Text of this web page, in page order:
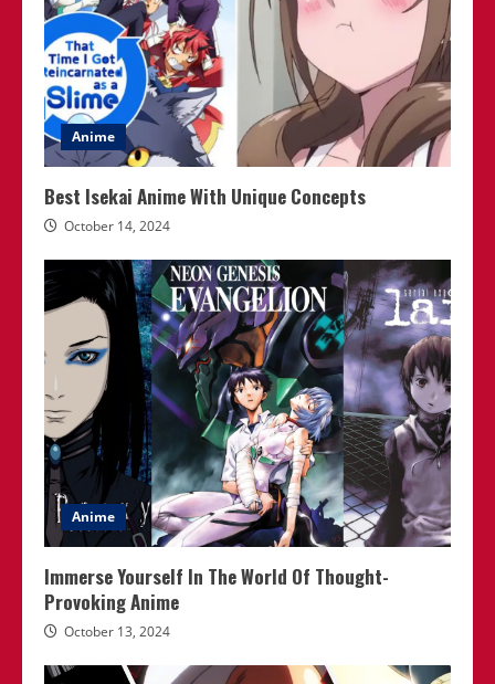
Anime
Best Isekai Anime With Unique Concepts
October 14, 2024
Anime
Immerse Yourself In The World Of Thought-
Provoking Anime
October 13, 2024